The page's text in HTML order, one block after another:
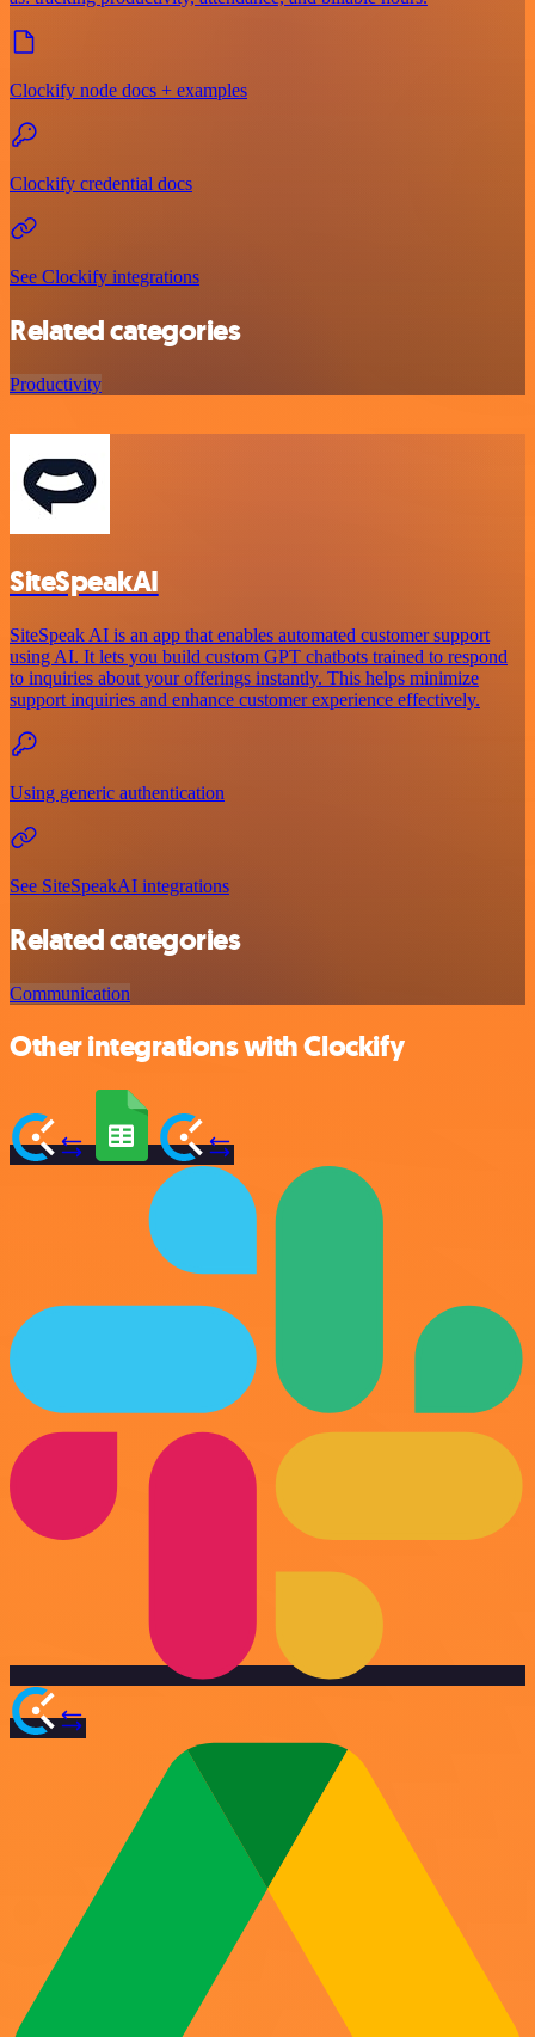
Clockify node docs + examples
Clockify credential docs
See Clockify integrations
Related categories
Productivity
SiteSpeakAI
SiteSpeak AI is an app that enables automated customer support
using AI. It lets you build custom GPT chatbots trained to respond
to inquiries about your offerings instantly. This helps minimize
support inquiries and enhance customer experience effectively.
Using generic authentication
See SiteSpeakAI integrations
Related categories
Communication
Other integrations with Clockify